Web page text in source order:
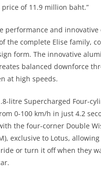
of 11.9 million baht.”
performance and innovative
the complete Elise family,
form. The innovative
balanced downforce
at high speeds.
litre Supercharged Four-
0-100 km/h in just 4.2
the four-corner Double
exclusive to Lotus,
or turn it off when they